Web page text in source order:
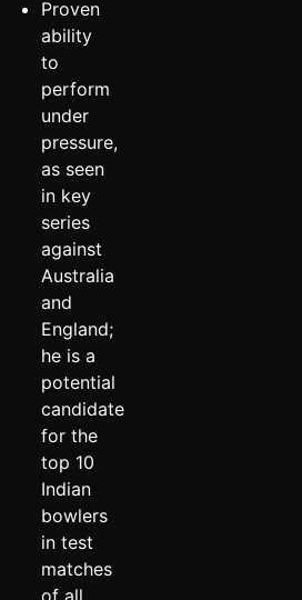
Proven
ability
to
perform
under
pressure,
as seen
in key
series
against
Australia
and
England;
he is a
potential
candidate
for the
top 10
Indian
bowlers
in test
matches